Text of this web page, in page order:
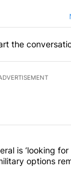
the
most
top
is ‘looking
options